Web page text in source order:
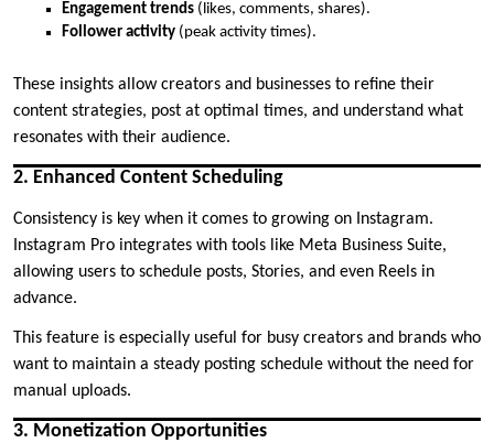
Engagement trends (likes, comments, shares).
Follower activity (peak activity times).
These insights allow creators and businesses to refine their
content strategies, post at optimal times, and understand what
resonates with their audience.
2. Enhanced Content Scheduling
Consistency is key when it comes to growing on Instagram.
Instagram Pro integrates with tools like Meta Business Suite,
allowing users to schedule posts, Stories, and even Reels in
advance.
This feature is especially useful for busy creators and brands who
want to maintain a steady posting schedule without the need for
manual uploads.
3. Monetization Opportunities